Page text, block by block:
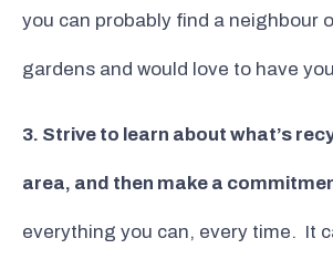
you can probably find a neighbour
gardens and would love to have
3. Strive to learn about what’s
area, and then make a
everything you can, every time. It